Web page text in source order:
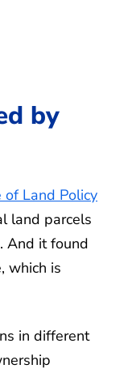
by
Land Policy
land parcels
And it found
which is
in different